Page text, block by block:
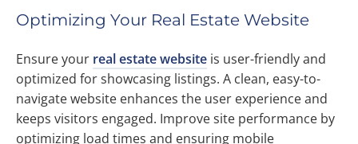
Optimizing Your Real Estate Website
Ensure your real estate website is user-friendly and
optimized for showcasing listings. A clean, easy-to-
navigate website enhances the user experience and
keeps visitors engaged. Improve site performance by
optimizing load times and ensuring mobile